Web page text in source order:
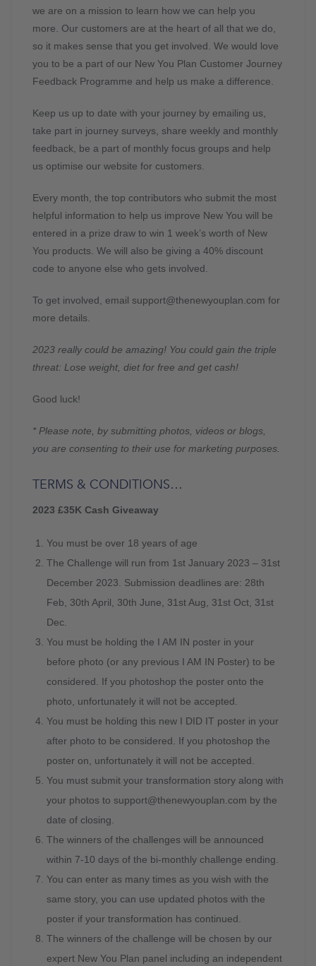
we are on a mission to learn how we can help you
more. Our customers are at the heart of all that we do,
so it makes sense that you get involved. We would love
you to be a part of our New You Plan Customer Journey
Feedback Programme and help us make a difference.
Keep us up to date with your journey by emailing us,
take part in journey surveys, share weekly and monthly
feedback, be a part of monthly focus groups and help
us optimise our website for customers.
Every month, the top contributors who submit the most
helpful information to help us improve New You will be
entered in a prize draw to win 1 week’s worth of New
You products. We will also be giving a 40% discount
code to anyone else who gets involved.
To get involved, email support@thenewyouplan.com for
more details.
2023 really could be amazing! You could gain the triple
threat: Lose weight, diet for free and get cash!
Good luck!
* Please note, by submitting photos, videos or blogs,
you are consenting to their use for marketing purposes.
TERMS & CONDITIONS…
2023 £35K Cash Giveaway
You must be over 18 years of age
The Challenge will run from 1st January 2023 – 31st
December 2023. Submission deadlines are: 28th
Feb, 30th April, 30th June, 31st Aug, 31st Oct, 31st
Dec.
You must be holding the I AM IN poster in your
before photo (or any previous I AM IN Poster) to be
considered. If you photoshop the poster onto the
photo, unfortunately it will not be accepted.
You must be holding this new I DID IT poster in your
after photo to be considered. If you photoshop the
poster on, unfortunately it will not be accepted.
You must submit your transformation story along with
your photos to support@thenewyouplan.com by the
date of closing.
The winners of the challenges will be announced
within 7-10 days of the bi-monthly challenge ending.
You can enter as many times as you wish with the
same story, you can use updated photos with the
poster if your transformation has continued.
The winners of the challenge will be chosen by our
expert New You Plan panel including an independent